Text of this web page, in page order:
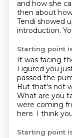
and how she
then about
Tendi showed
introduction.
Starting point
It was facing
Figured you
passed the
But that's not
What are you
were coming
here. I think
Starting point